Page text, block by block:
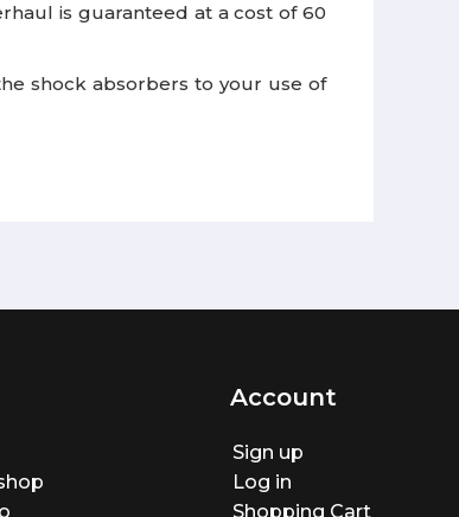
is guaranteed at a cost of 60
shock absorbers to your use of
Account
Sign up
Log in
Shopping Cart